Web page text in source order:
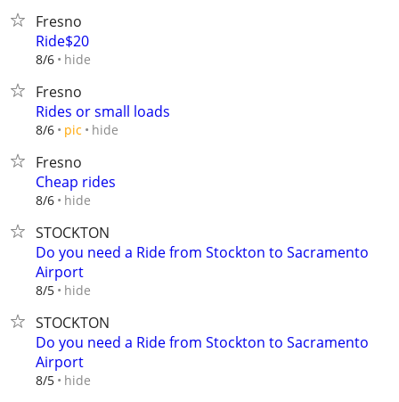
Fresno
Ride$20
8/6 hide
Fresno
Rides or small loads
8/6 pic hide
Fresno
Cheap rides
8/6 hide
STOCKTON
Do you need a Ride from Stockton to Sacramento
Airport
8/5 hide
STOCKTON
Do you need a Ride from Stockton to Sacramento
Airport
8/5 hide